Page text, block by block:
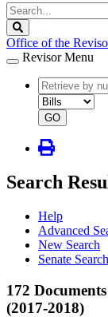
Search
Legislature
Office of the
Revisor Menu
document
number
document
type
GO
Search
Help
Advanced
New Search
Senate Search
172
(2017-2018)